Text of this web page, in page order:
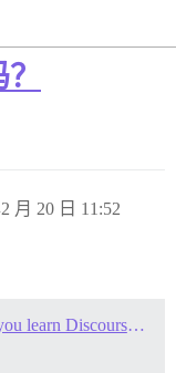
月 20 日 11:52
Shortcuts overlay: a userscript to help you learn Discourse keyboard shortcuts